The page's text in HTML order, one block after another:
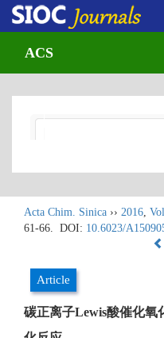
ACS
Acta Chim. Sinica ›› 2016,
61-66.
DOI: 10.6023/
Article
碳正离子Lewis酸催化氧